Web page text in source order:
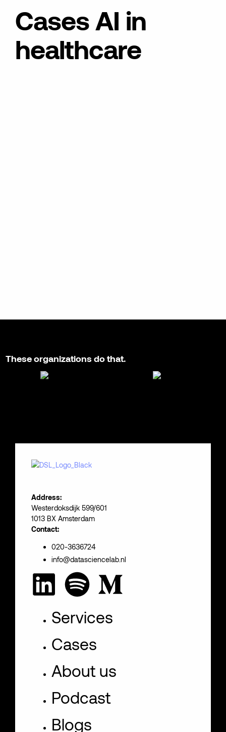
Cases AI in
healthcare
These organizations do that.
Address:
Westerdoksdijk 599/601
1013 BX Amsterdam
Contact:
020-3636724
info@datasciencelab.nl
Services
Cases
About us
Podcast
Blogs